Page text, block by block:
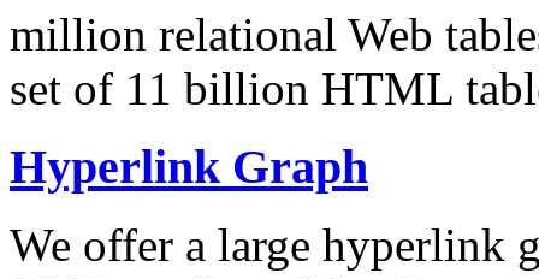
million relational Web
set of 11 billion HTML
Hyperlink Graph
We offer a large hyperlink